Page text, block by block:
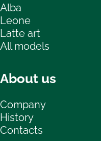
Alba
Leone
Latte art
All models
About us
Company
History
Contacts